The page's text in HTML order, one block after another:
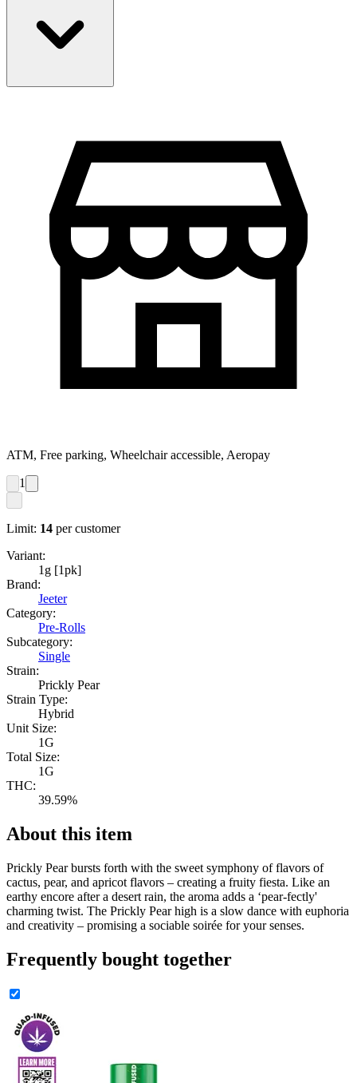
ATM, Free parking, Wheelchair accessible, Aeropay
1
Limit: 14 per customer
Variant:
1g [1pk]
Brand:
Jeeter
Category:
Pre-Rolls
Subcategory:
Single
Strain:
Prickly Pear
Strain Type:
Hybrid
Unit Size:
1G
Total Size:
1G
THC:
39.59%
About this item
Prickly Pear bursts forth with the sweet symphony of flavors of
cactus, pear, and apricot flavors – creating a fruity fiesta. Like an
earthy encore after a desert rain, the aroma adds a ‘pear-fectly'
charming twist. The Prickly Pear high is a slow dance with euphoria
and creativity – promising a sociable soirée for your senses.
Frequently bought together